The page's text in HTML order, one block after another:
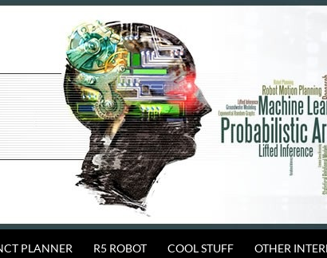
PLANNER R5 ROBOT COOL STUFF OTHER